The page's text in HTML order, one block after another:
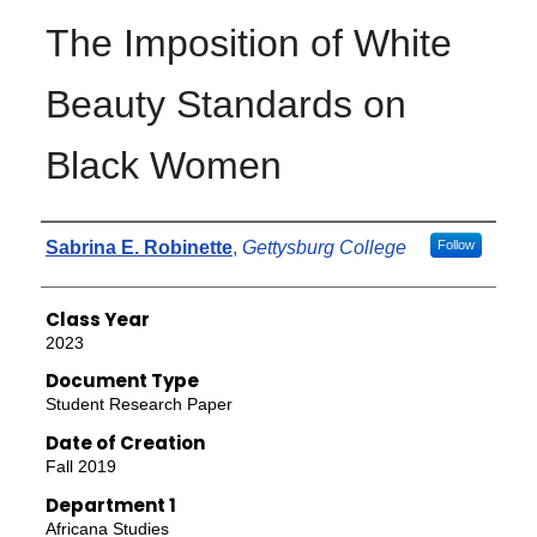
The Imposition of White
Beauty Standards on
Black Women
Authors
Sabrina E. Robinette, Gettysburg College Follow
Class Year
2023
Document Type
Student Research Paper
Date of Creation
Fall 2019
Department 1
Africana Studies